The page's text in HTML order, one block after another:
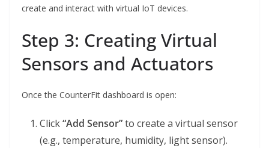
create and interact with virtual IoT devices.
Step 3: Creating Virtual
Sensors and Actuators
Once the CounterFit dashboard is open:
Click“Add Sensor”to create a virtual sensor
(e.g., temperature, humidity, light sensor).